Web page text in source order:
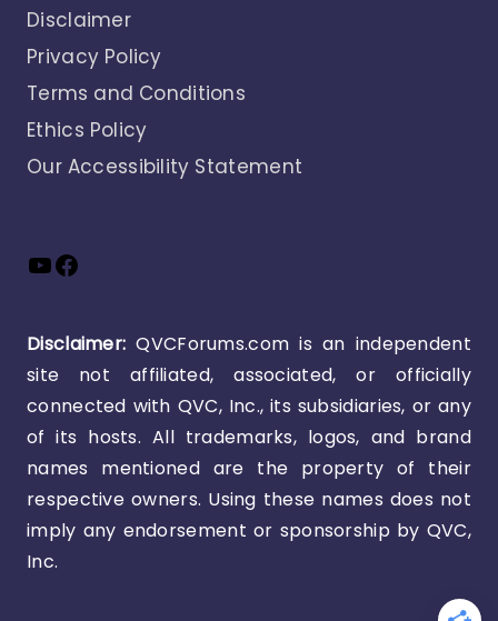
Disclaimer
Privacy Policy
Terms and Conditions
Ethics Policy
Our Accessibility Statement
YouTube
Facebook
Disclaimer: QVCForums.com is an independent
site not affiliated, associated, or officially
connected with QVC, Inc., its subsidiaries, or any
of its hosts. All trademarks, logos, and brand
names mentioned are the property of their
respective owners. Using these names does not
imply any endorsement or sponsorship by QVC,
Inc.